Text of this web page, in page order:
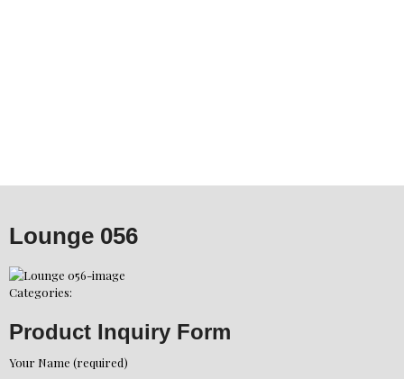
Lounge 056
Categories:
Product Inquiry Form
Your Name (required)